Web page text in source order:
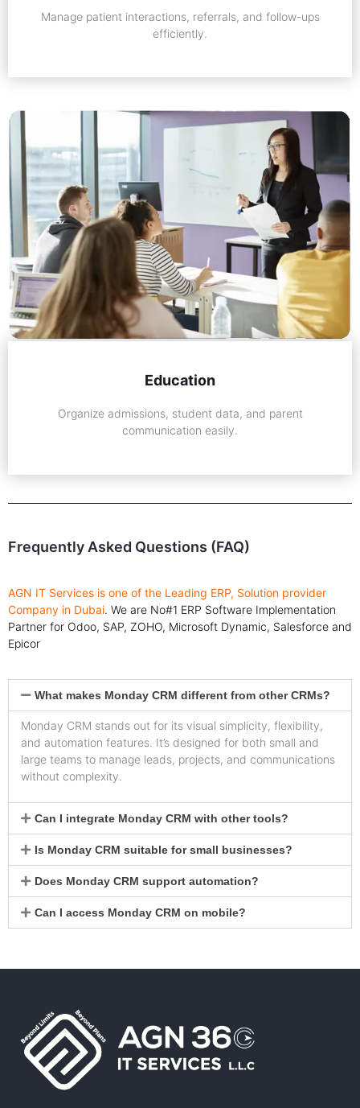
Manage patient interactions, referrals, and follow-ups
efficiently.
Education
Organize admissions, student data, and parent
communication easily.
Frequently Asked Questions (FAQ)
AGN IT Services is one of the Leading ERP, Solution provider
Company in Dubai. We are No#1 ERP Software Implementation
Partner for Odoo, SAP, ZOHO, Microsoft Dynamic, Salesforce and
Epicor
What makes Monday CRM different from other CRMs?
Monday CRM stands out for its visual simplicity, flexibility,
and automation features. It’s designed for both small and
large teams to manage leads, projects, and communications
without complexity.
Can I integrate Monday CRM with other tools?
Is Monday CRM suitable for small businesses?
Does Monday CRM support automation?
Can I access Monday CRM on mobile?